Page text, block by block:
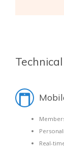
Real-